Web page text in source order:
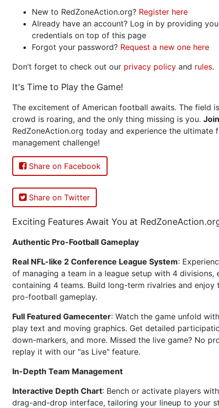
New to RedZoneAction.org? Register here
Already have an account? Log in by providing
credentials on top of this page
Forgot your password? Request a new one here
Don’t forget to check out our privacy policy and rules.
It's Time to Play the Game!
The excitement of American football awaits. The field
crowd is roaring, and the only thing missing is you. Join
RedZoneAction.org today and experience the ultimate
management challenge!
Share on Facebook
Share on Twitter
Exciting Features Await You at
Authentic Pro-Football Gameplay
Real NFL-like 2 Conference League System:
of managing a team in a league setup with 4 divisions,
containing 4 teams. Build long-term rivalries and
pro-football gameplay.
Full Featured Gamecenter: Watch the game unfold
play text and moving graphics. Get detailed
down-markers, and more. Missed the live game? No
replay it with our "as Live" feature.
In-Depth Team Management
Interactive Depth Chart: Bench or activate players
drag-and-drop interface, tailoring your lineup to your